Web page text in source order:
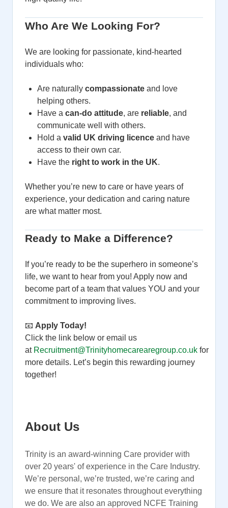
Who Are We Looking For?
We are looking for passionate, kind-hearted
individuals who:
Are naturally compassionate and love
helping others.
Have a can-do attitude, are reliable, and
communicate well with others.
Hold a valid UK driving licence and have
access to their own car.
Have the right to work in the UK.
Whether you’re new to care or have years of
experience, your dedication and caring nature
are what matter most.
Ready to Make a Difference?
If you’re ready to be the superhero in someone’s
life, we want to hear from you! Apply now and
become part of a team that values YOU and your
commitment to improving lives.
📧 Apply Today!
Click the link below or email us
at Recruitment@Trinityhomecarearegroup.co.uk for
more details. Let’s begin this rewarding journey
together!
About Us
Trinity is an award-winning Care provider with
over 20 years' of experience in the Care Industry.
We’re personal, we’re trusted, we’re caring and
we ensure that it resonates throughout everything
we do. We are also an approved NCFE Training